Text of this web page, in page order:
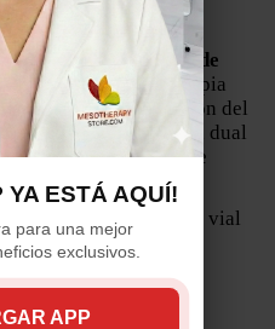
& Centella Asiática de
de mesoterapia
capilar, la inflamación del
folicular. Esta terapia dual
el crecimiento de
x 10 ml)
– Cada vial
de exosomas
que reactivan
la regeneración y
capilar.
YA ESTÁ AQUÍ!
para una mejor
exclusivos.
APP